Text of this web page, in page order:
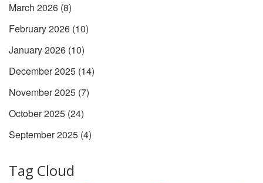
March 2026 (8)
February 2026 (10)
January 2026 (10)
December 2025 (14)
November 2025 (7)
October 2025 (24)
September 2025 (4)
Tag Cloud